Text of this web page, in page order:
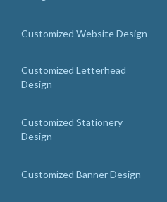
Customized Website Design
Customized Letterhead
Design
Customized Stationery
Design
Customized Banner Design